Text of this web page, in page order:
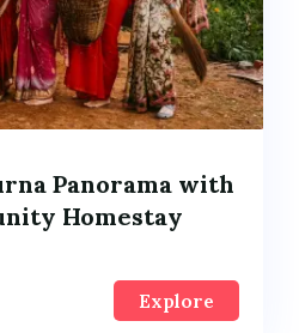
Panorama with
Homestay
Explore